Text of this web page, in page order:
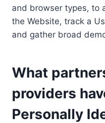
and browser types, to
the Website, track a
and gather broad
What
providers
Personally